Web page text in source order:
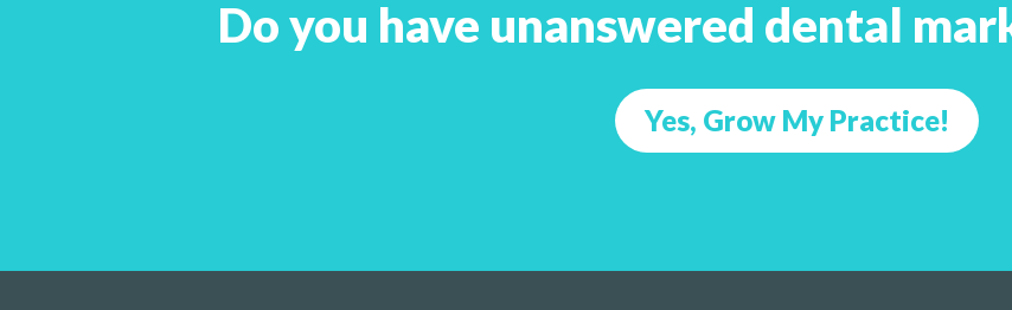
Do you have unanswered dental
Yes, Grow My Practice!